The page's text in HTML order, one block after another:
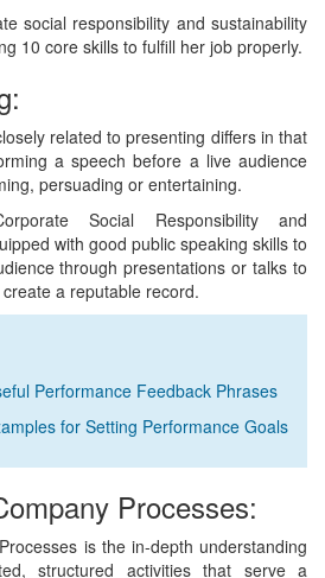
social responsibility and sustainability
10 core skills to fulfill her job properly.
related to presenting differs in that
a speech before a live audience
persuading or entertaining.
Social Responsibility and
with good public speaking skills to
through presentations or talks to
a reputable record.
Performance Feedback Phrases
for Setting Performance Goals
Processes:
is the in-depth understanding
structured activities that serve a